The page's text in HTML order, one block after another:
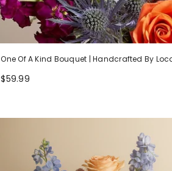
One Of A Kind Bouquet | Handcrafted By
$59.99